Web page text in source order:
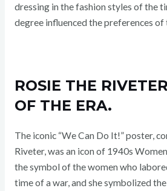
dressing in the fashion styles of the
degree influenced the preferences of
ROSIE THE
OF THE ERA.
The iconic “We Can Do It!” poster,
Riveter, was an icon of 1940s
the symbol of the women who
time of a war, and she symbolized